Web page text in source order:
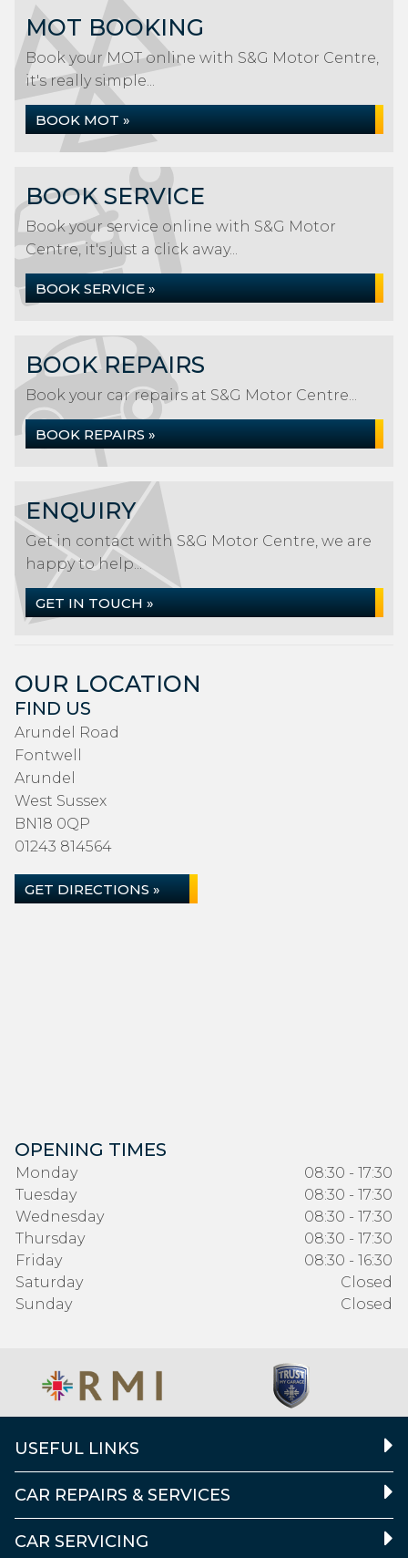
MOT BOOKING
Book your MOT online with S&G Motor Centre,
it's really simple...
BOOK MOT »
BOOK SERVICE
Book your service online with S&G Motor
Centre, it's just a click away...
BOOK SERVICE »
BOOK REPAIRS
Book your car repairs at S&G Motor Centre...
BOOK REPAIRS »
ENQUIRY
Get in contact with S&G Motor Centre, we are
happy to help...
GET IN TOUCH »
OUR LOCATION
FIND US
Arundel Road
Fontwell
Arundel
West Sussex
BN18 0QP
01243 814564
GET DIRECTIONS »
OPENING TIMES
Monday
08:30 - 17:30
Tuesday
08:30 - 17:30
Wednesday
08:30 - 17:30
Thursday
08:30 - 17:30
Friday
08:30 - 16:30
Saturday
Closed
Sunday
Closed
USEFUL LINKS
CAR REPAIRS & SERVICES
CAR SERVICING